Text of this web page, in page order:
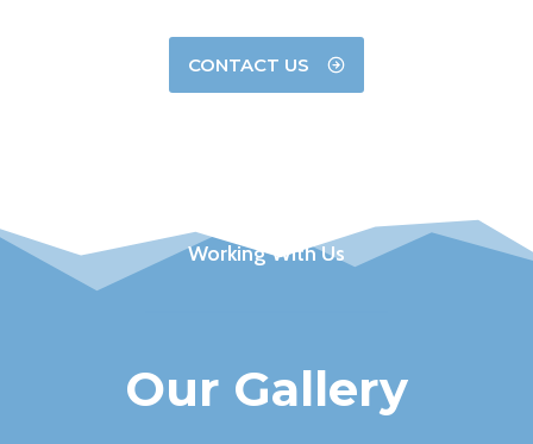
CONTACT US
Working With Us
Our Gallery